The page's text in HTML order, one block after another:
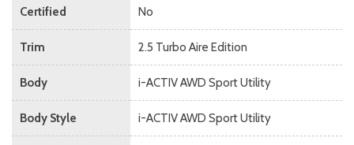
Certified No
Trim 2.5 Turbo Aire Edition
Body i-ACTIV AWD Sport Utility
Body Style i-ACTIV AWD Sport Utility